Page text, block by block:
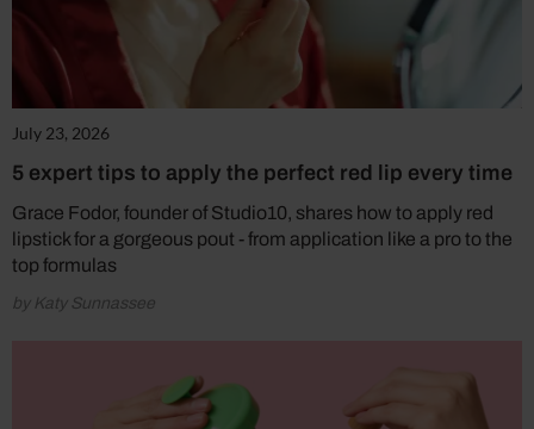
July 23, 2026
5 expert tips to apply the perfect red lip every time
Grace Fodor, founder of Studio10, shares how to apply red
lipstick for a gorgeous pout - from application like a pro to the
top formulas
by Katy Sunnassee